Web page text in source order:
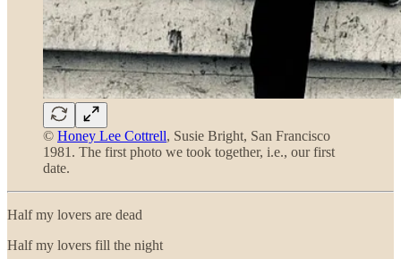
© Honey Lee Cottrell, Susie Bright, San Francisco
1981. The first photo we took together, i.e., our first
date.
Half my lovers are dead
Half my lovers fill the night